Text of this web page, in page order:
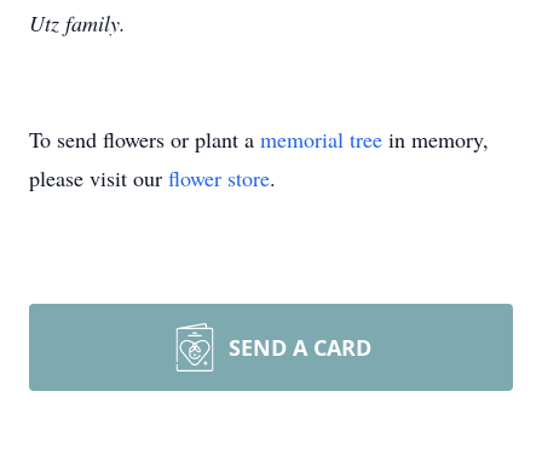
Utz family.
To send flowers or plant a memorial tree in memory,
please visit our flower store.
SEND A CARD